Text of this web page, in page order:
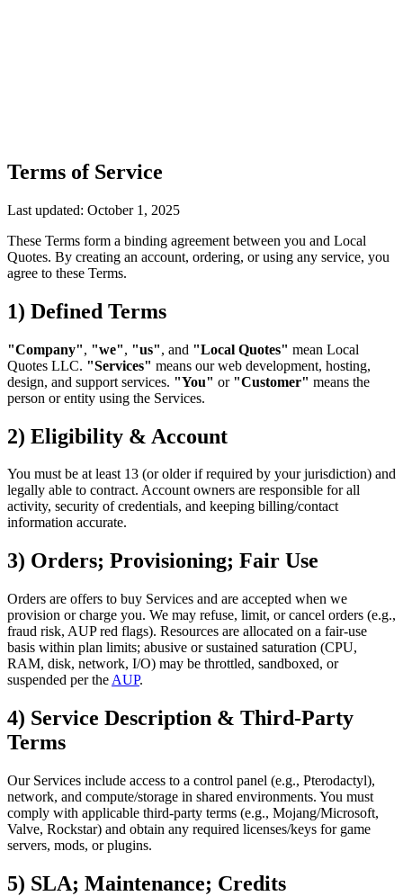
Terms of Service
Last updated: October 1, 2025
These Terms form a binding agreement between you and Local
Quotes. By creating an account, ordering, or using any service, you
agree to these Terms.
1) Defined Terms
"Company", "we", "us", and "Local Quotes" mean Local
Quotes LLC. "Services" means our web development, hosting,
design, and support services. "You" or "Customer" means the
person or entity using the Services.
2) Eligibility & Account
You must be at least 13 (or older if required by your jurisdiction) and
legally able to contract. Account owners are responsible for all
activity, security of credentials, and keeping billing/contact
information accurate.
3) Orders; Provisioning; Fair Use
Orders are offers to buy Services and are accepted when we
provision or charge you. We may refuse, limit, or cancel orders (e.g.,
fraud risk, AUP red flags). Resources are allocated on a fair-use
basis within plan limits; abusive or sustained saturation (CPU,
RAM, disk, network, I/O) may be throttled, sandboxed, or
suspended per the AUP.
4) Service Description & Third-Party
Terms
Our Services include access to a control panel (e.g., Pterodactyl),
network, and compute/storage in shared environments. You must
comply with applicable third-party terms (e.g., Mojang/Microsoft,
Valve, Rockstar) and obtain any required licenses/keys for game
servers, mods, or plugins.
5) SLA; Maintenance; Credits